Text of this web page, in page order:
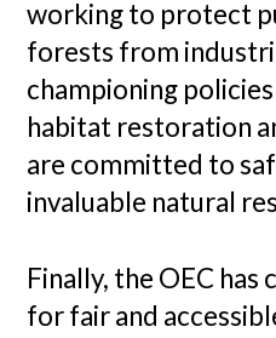
working to protect
forests from
championing
habitat restoration
are committed to
invaluable natural
Finally, the OEC
for fair and